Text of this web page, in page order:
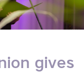
gives